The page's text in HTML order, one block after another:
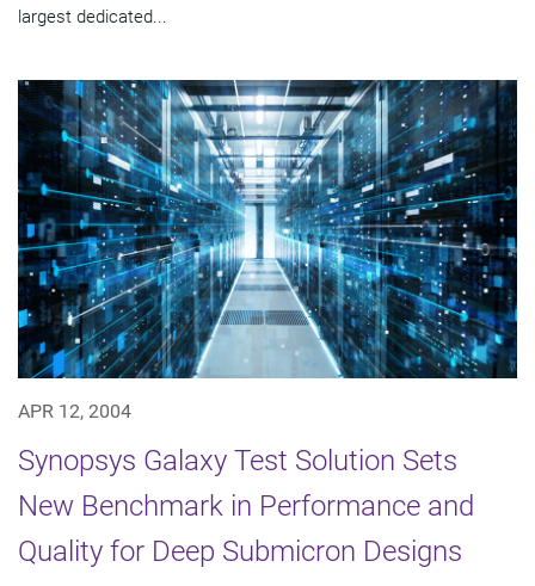
largest dedicated...
APR 12, 2004
Synopsys Galaxy Test Solution Sets
New Benchmark in Performance and
Quality for Deep Submicron Designs